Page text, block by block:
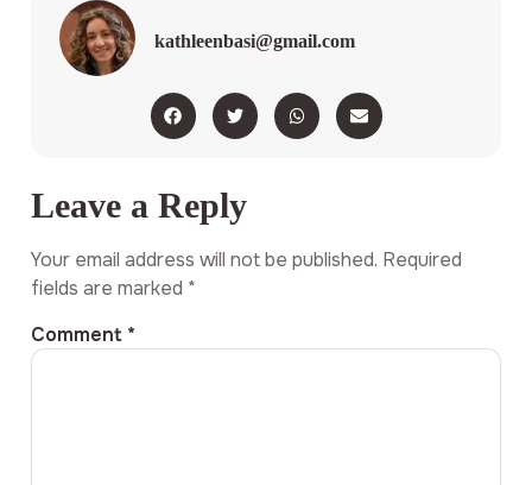
kathleenbasi@gmail.com
Leave a Reply
Your email address will not be published. Required
fields are marked *
Comment *